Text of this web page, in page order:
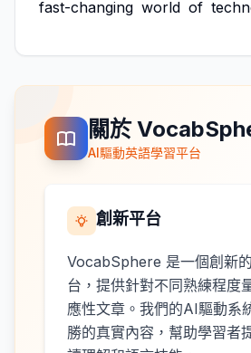
fast-changing world of
關於
AI驅動英語學習平台
創新平台
VocabSphere 是一個創新
台，提供針對不同熟練程度
應性文章。我們的AI驅動系
勝的真實內容，幫助學習者